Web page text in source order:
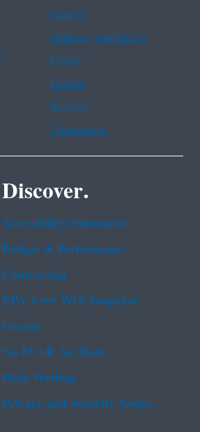
Spanish
Chinese (simplified)
French
Korean
Russian
Vietnamese
Discover.
Accessibility Statement
Budget & Performance
Contracting
EPA www Web Snapshot
Grants
No FEAR Act Data
Plain Writing
Privacy and Security Notice